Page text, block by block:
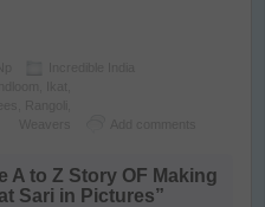
A to Z Story OF Making
Sari in Pictures”